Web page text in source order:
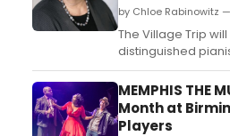
by Chloe Rabinowitz
The Village Trip
distinguished
Garth performing
Interludes, John
for prepared
how to purchase
MEMPHIS THE
Month at
Players